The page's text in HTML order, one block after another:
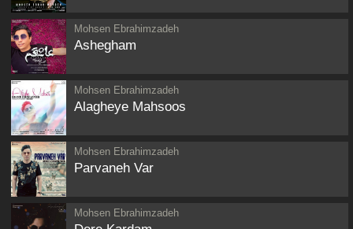
Mohsen Ebrahimzadeh
Ashegham
Mohsen Ebrahimzadeh
Alagheye Mahsoos
Mohsen Ebrahimzadeh
Parvaneh Var
Mohsen Ebrahimzadeh